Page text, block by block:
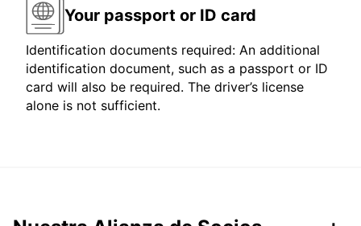
Your passport or ID card
Identification documents required: An additional
identification document, such as a passport or ID
card will also be required. The driver’s license
alone is not sufficient.